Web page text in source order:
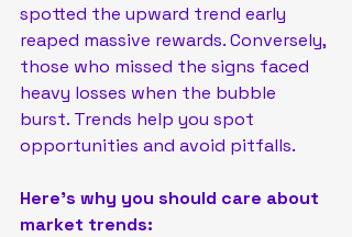
spotted the upward trend early
reaped massive rewards. Conversely,
those who missed the signs faced
heavy losses when the bubble
burst. Trends help you spot
opportunities and avoid pitfalls.
Here’s why you should care about
market trends: